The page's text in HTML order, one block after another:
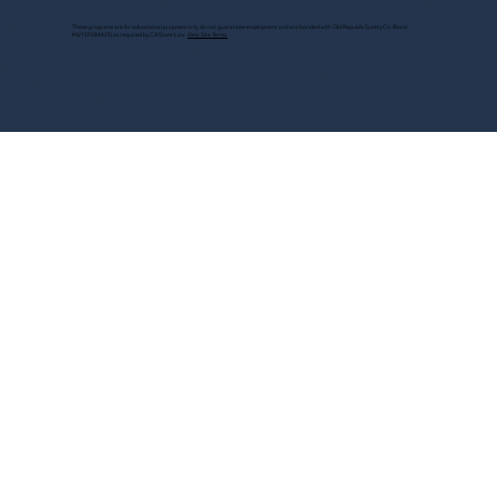
These programs are for educational purposes only, do not guarantee employment and are bonded with Old Republic Surety Co. (Bond
#W150384425) as required by CA State Law. View Site Terms.